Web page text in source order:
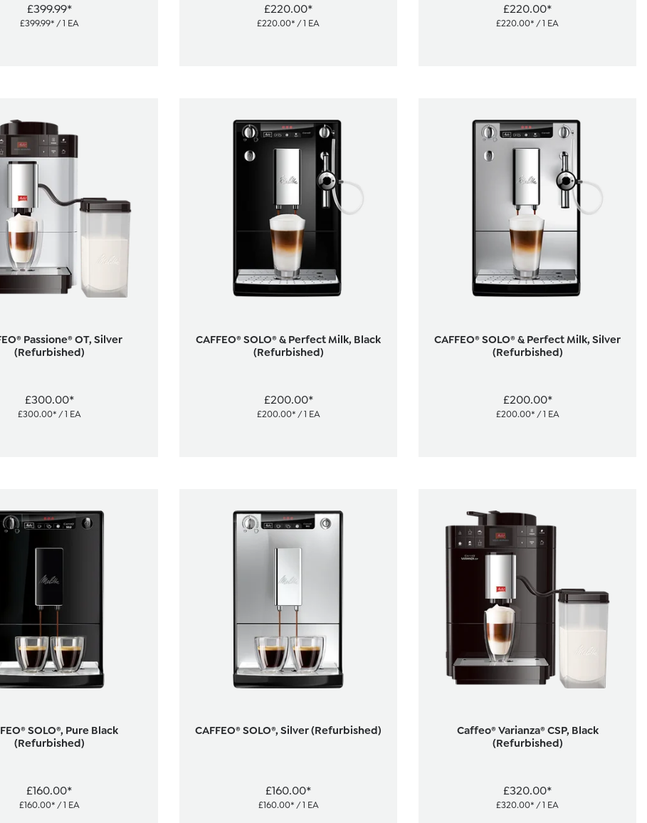
£399.99*
£399.99* / 1 EA
£220.00*
£220.00* / 1 EA
£220.00*
£220.00* / 1 EA
Passione® OT, Silver
(Refurbished)
£300.00*
£300.00* / 1 EA
CAFFEO® SOLO® & Perfect Milk, Black
(Refurbished)
£200.00*
£200.00* / 1 EA
CAFFEO® SOLO® & Perfect Milk, Silver
(Refurbished)
£200.00*
£200.00* / 1 EA
SOLO®, Pure Black
(Refurbished)
£160.00*
£160.00* / 1 EA
CAFFEO® SOLO®, Silver (Refurbished)
£160.00*
£160.00* / 1 EA
Caffeo® Varianza® CSP, Black
(Refurbished)
£320.00*
£320.00* / 1 EA